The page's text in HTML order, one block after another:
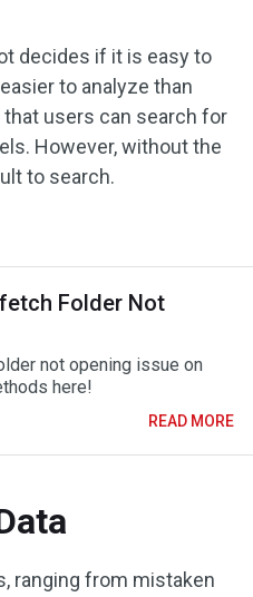
decides if it is easy to
to analyze than
users can search for
However, without the
to search.
Folder Not
not opening issue on
here!
READ MORE
ranging from mistaken